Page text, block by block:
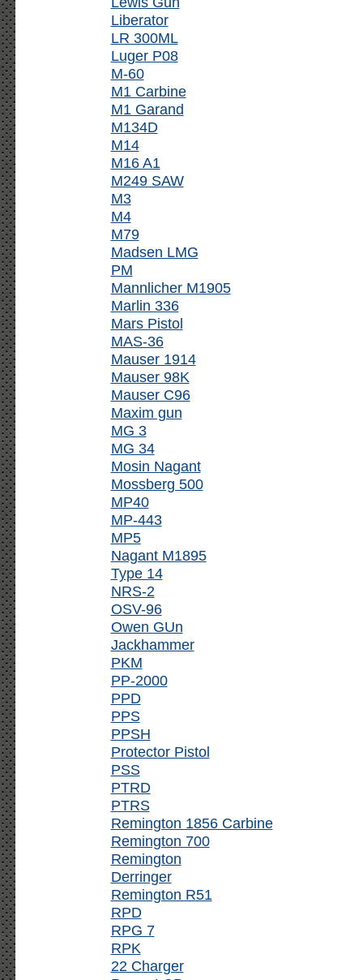
Liberator
LR 300ML
Luger P08
M-60
M1 Carbine
M1 Garand
M134D
M14
M16 A1
M249 SAW
M3
M4
M79
Madsen LMG
PM
Mannlicher M1905
Marlin 336
Mars Pistol
MAS-36
Mauser 1914
Mauser 98K
Mauser C96
Maxim gun
MG 3
MG 34
Mosin Nagant
Mossberg 500
MP40
MP-443
MP5
Nagant M1895
Type 14
NRS-2
OSV-96
Owen GUn
Jackhammer
PKM
PP-2000
PPD
PPS
PPSH
Protector Pistol
PSS
PTRD
PTRS
Remington 1856 Carbine
Remington 700
Remington
Derringer
Remington R51
RPD
RPG 7
RPK
22 Charger